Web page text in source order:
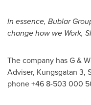
In essence, Bublar
change how we Work,
The company has G &
Adviser, Kungsgatan 3,
phone +46 8-503 000